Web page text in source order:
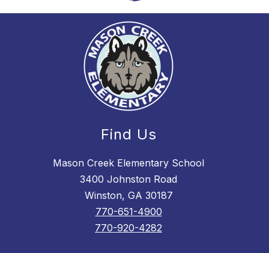
Find Us
Mason Creek Elementary School
3400 Johnston Road
Winston, GA 30187
770-651-4900
770-920-4282